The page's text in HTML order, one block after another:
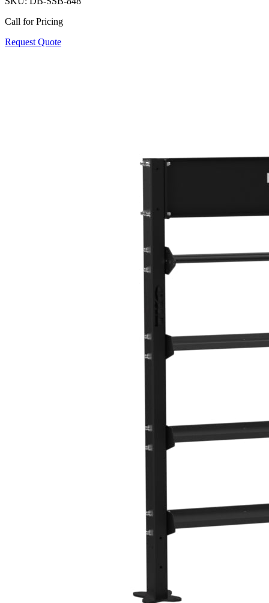
Call for Pricing
Request Quote